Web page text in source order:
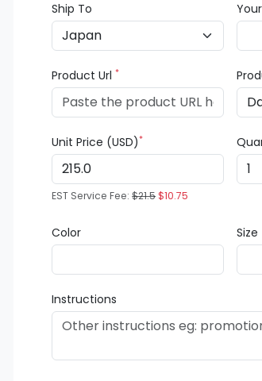
Ship To
Product Url*
Unit Price (USD)*
EST Service Fee:$21.5$10.75
Color Size
Instructions